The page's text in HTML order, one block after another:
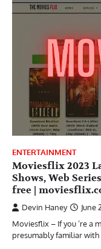
ENTERTAINMENT
Moviesflix 2023
Shows, Web
free |
Devin Haney
June
Moviesflix – If you ’re a
presumably familiar